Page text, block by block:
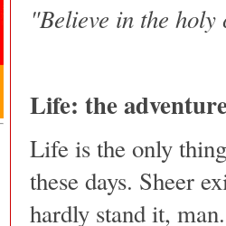
"Believe in the
Life: the
Life is the only
these days. Sheer
hardly stand it,